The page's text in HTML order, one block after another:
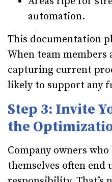
automation.
This documentation
When team members
capturing current
likely to support any
Step 3: Invite
the
Company owners
themselves often end